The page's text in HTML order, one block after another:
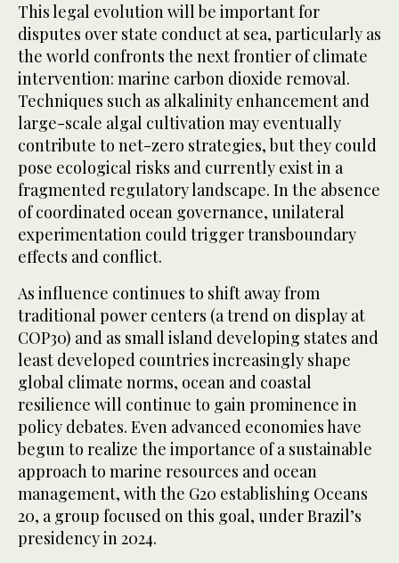
This legal evolution will be important for
disputes over state conduct at sea, particularly as
the world confronts the next frontier of climate
intervention: marine carbon dioxide removal.
Techniques such as alkalinity enhancement and
large-scale algal cultivation may eventually
contribute to net-zero strategies, but they could
pose ecological risks and currently exist in a
fragmented regulatory landscape. In the absence
of coordinated ocean governance, unilateral
experimentation could trigger transboundary
effects and conflict.
As influence continues to shift away from
traditional power centers (a trend on display at
COP30) and as small island developing states and
least developed countries increasingly shape
global climate norms, ocean and coastal
resilience will continue to gain prominence in
policy debates. Even advanced economies have
begun to realize the importance of a sustainable
approach to marine resources and ocean
management, with the G20 establishing Oceans
20, a group focused on this goal, under Brazil’s
presidency in 2024.